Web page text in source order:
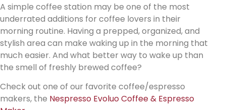
A simple coffee station may be one of the most
underrated additions for coffee lovers in their
morning routine. Having a prepped, organized, and
stylish area can make waking up in the morning that
much easier. And what better way to wake up than
the smell of freshly brewed coffee?
Check out one of our favorite coffee/espresso
makers, the Nespresso Evoluo Coffee & Espresso